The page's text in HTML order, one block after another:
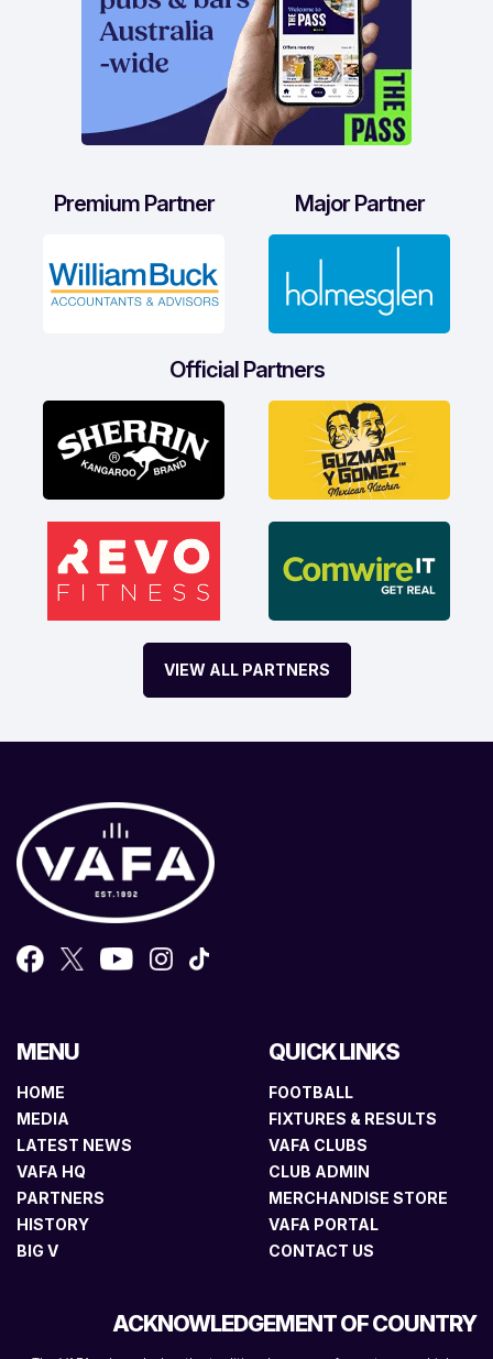
Premium Partner Major Partner
Official Partners
VIEW ALL PARTNERS
MENU
HOME
MEDIA
LATEST NEWS
VAFA HQ
PARTNERS
HISTORY
BIG V
QUICK LINKS
FOOTBALL
FIXTURES & RESULTS
VAFA CLUBS
CLUB ADMIN
MERCHANDISE STORE
VAFA PORTAL
CONTACT US
ACKNOWLEDGEMENT OF COUNTRY